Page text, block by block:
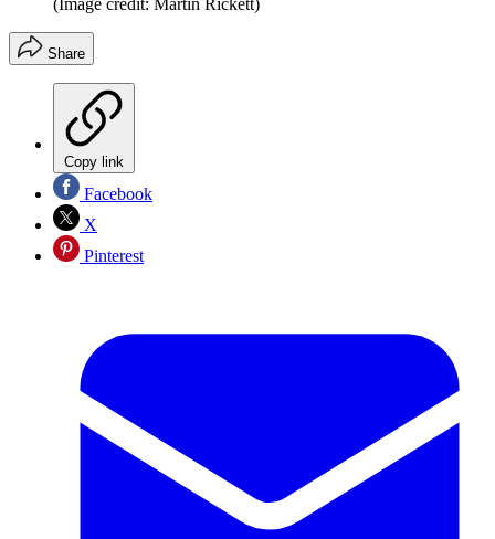
(Image credit: Martin Rickett)
Share
Copy link
Facebook
X
Pinterest